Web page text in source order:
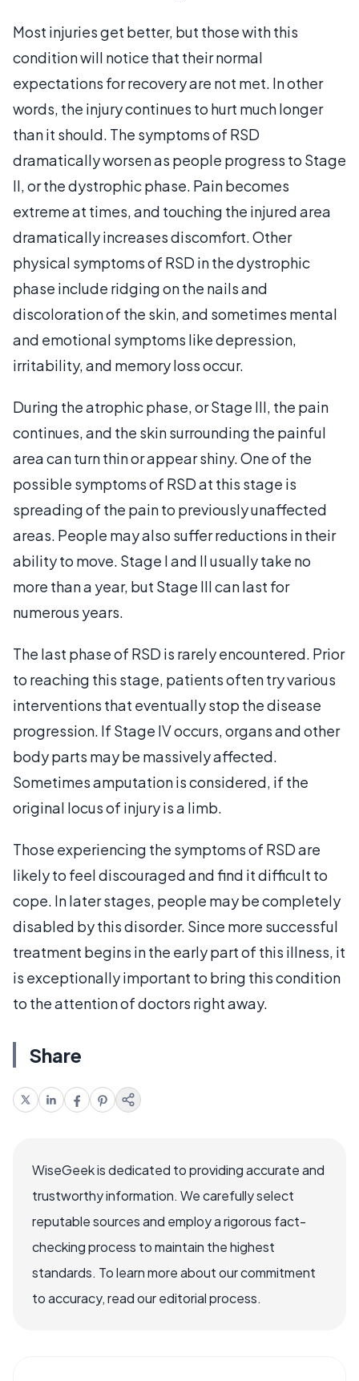
Most injuries get better, but those with this
condition will notice that their normal
expectations for recovery are not met. In other
words, the injury continues to hurt much longer
than it should. The symptoms of RSD
dramatically worsen as people progress to Stage
II, or the dystrophic phase. Pain becomes
extreme at times, and touching the injured area
dramatically increases discomfort. Other
physical symptoms of RSD in the dystrophic
phase include ridging on the nails and
discoloration of the skin, and sometimes mental
and emotional symptoms like depression,
irritability, and memory loss occur.
During the atrophic phase, or Stage III, the pain
continues, and the skin surrounding the painful
area can turn thin or appear shiny. One of the
possible symptoms of RSD at this stage is
spreading of the pain to previously unaffected
areas. People may also suffer reductions in their
ability to move. Stage I and II usually take no
more than a year, but Stage III can last for
numerous years.
The last phase of RSD is rarely encountered. Prior
to reaching this stage, patients often try various
interventions that eventually stop the disease
progression. If Stage IV occurs, organs and other
body parts may be massively affected.
Sometimes amputation is considered, if the
original locus of injury is a limb.
Those experiencing the symptoms of RSD are
likely to feel discouraged and find it difficult to
cope. In later stages, people may be completely
disabled by this disorder. Since more successful
treatment begins in the early part of this illness, it
is exceptionally important to bring this condition
to the attention of doctors right away.
Share
WiseGeek is dedicated to providing accurate and
trustworthy information. We carefully select
reputable sources and employ a rigorous fact-
checking process to maintain the highest
standards. To learn more about our commitment
to accuracy, read our editorial process.